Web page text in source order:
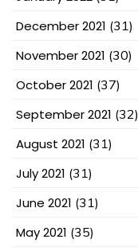
December 2021 (31)
November 2021 (30)
October 2021 (37)
September 2021 (32)
August 2021 (31)
July 2021 (31)
June 2021 (31)
May 2021 (35)